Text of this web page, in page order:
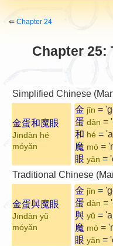
Chapter 25:
⇚ Chapter 24
Simplified Chinese
金蛋和魔眼
Jīndàn hé
móyǎn
金 jīn =
蛋 dàn =
和 hé =
魔 mó =
眼 yǎn =
Traditional Chinese
金蛋與魔眼
Jīndàn yǔ
móyǎn
金 jīn =
蛋 dàn =
與 yǔ =
魔 mó =
眼 yǎn =